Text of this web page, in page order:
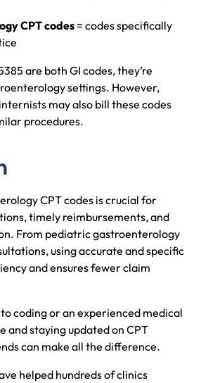
CPT codes = codes specifically
are both GI codes, they’re
settings. However,
may also bill these codes
procedures.
CPT codes is crucial for
timely reimbursements, and
From pediatric gastroenterology
using accurate and specific
and ensures fewer claim
coding or an experienced medical
and staying updated on CPT
can make all the difference.
helped hundreds of clinics